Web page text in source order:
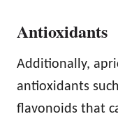
Antioxidants
Additionally,
antioxidants
flavonoids that